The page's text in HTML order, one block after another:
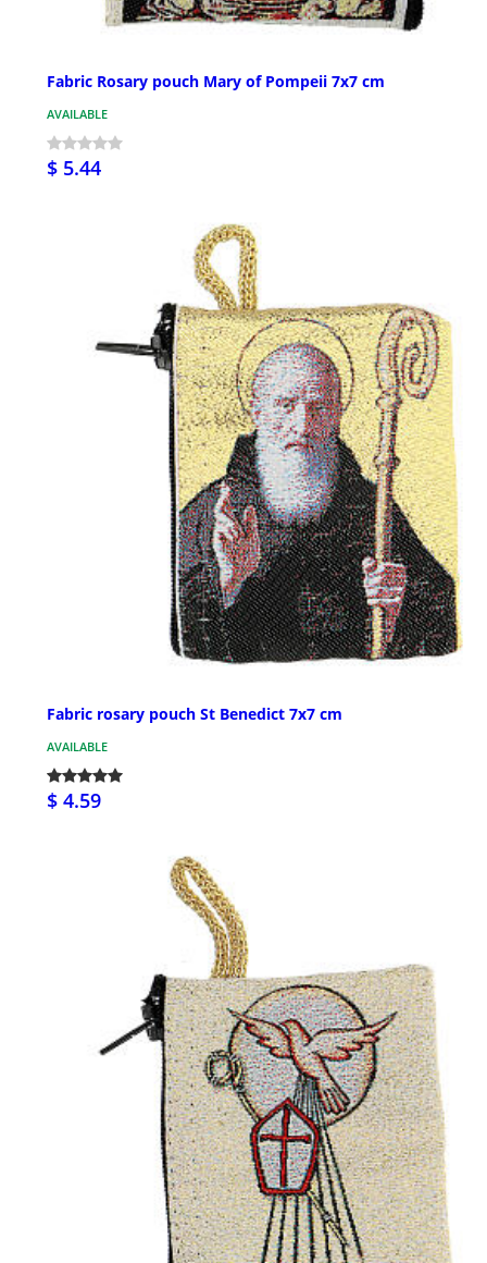
Fabric Rosary pouch Mary of Pompeii 7x7 cm
AVAILABLE
$ 5.44
Fabric rosary pouch St Benedict 7x7 cm
AVAILABLE
$ 4.59